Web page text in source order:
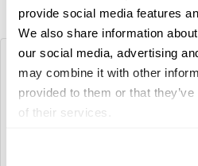
provide social media features
We also share information
our social media, advertising
may combine it with other
provided to them or that
of their services.
600 14TH ST NW, WASHINGTON, D.C.
600 14th St NW
Washington , District of Columbia
United States